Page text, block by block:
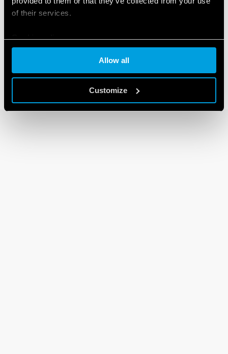
of their services.
Cookie policy
Allow all
Customize
Subminiature DIL relays 2A